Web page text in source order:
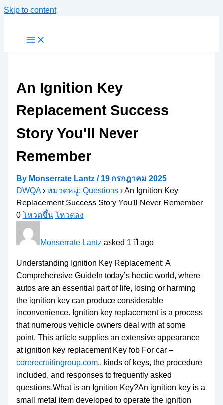
Skip to content
An Ignition Key
Replacement Success
Story You'll Never
Remember
By Monserrate Lantz / 19 กรกฎาคม 2025
DWQA› หมวดหมู่: Questions›An Ignition Key
Replacement Success Story You'll Never Remember
0 โหวตขึ้น โหวตลง
Monserrate Lantz asked 1 ปี ago
Understanding Ignition Key Replacement: A
Comprehensive GuideIn today’s hectic world, where
autos are an essential part of life, losing or harming
the ignition key can produce considerable
inconvenience. Ignition key replacement is a process
that numerous vehicle owners deal with at some
point. This article supplies an extensive appearance
at ignition key replacement Key fob For car –
corerecruitingroup.com,, kinds of keys, the procedure
included, and responses to frequently asked
questions.What is an Ignition Key?An ignition key is a
small metal item developed to operate the ignition